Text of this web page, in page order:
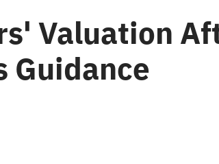
Valuation
Guidance